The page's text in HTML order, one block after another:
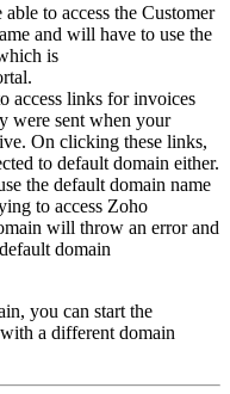
to access the Customer
and will have to use the
is
access links for invoices
were sent when your
On clicking these links,
to default domain either.
the default domain name
to access Zoho
will throw an error and
domain
you can start the
a different domain